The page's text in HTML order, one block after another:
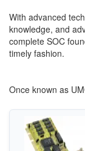
With advanced
knowledge, and
complete SOC
timely fashion.
Once known as